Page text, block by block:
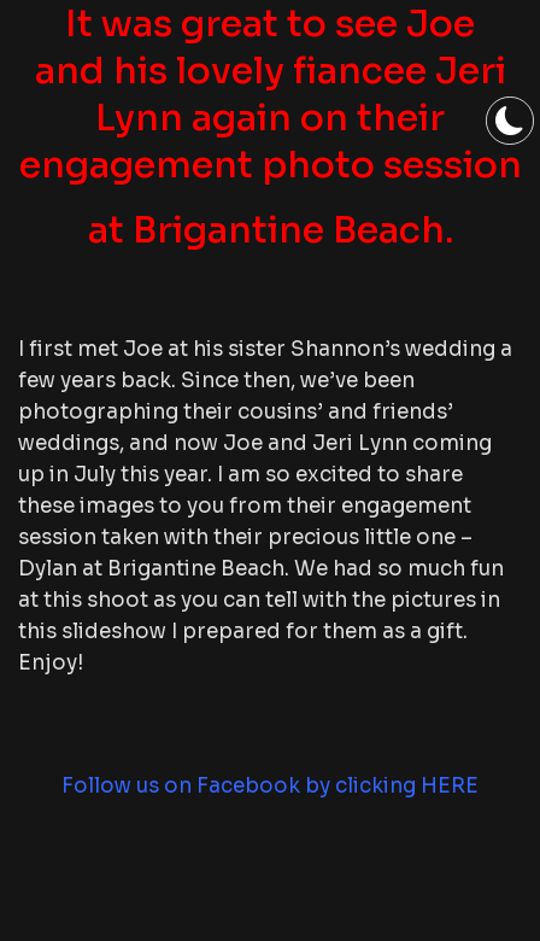
It was great to see Joe
and his lovely fiancee Jeri
Lynn again on their
engagement photo session
at Brigantine Beach.
I first met Joe at his sister Shannon’s wedding a
few years back. Since then, we’ve been
photographing their cousins’ and friends’
weddings, and now Joe and Jeri Lynn coming
up in July this year. I am so excited to share
these images to you from their engagement
session taken with their precious little one –
Dylan at Brigantine Beach. We had so much fun
at this shoot as you can tell with the pictures in
this slideshow I prepared for them as a gift.
Enjoy!
Follow us on Facebook by clicking HERE